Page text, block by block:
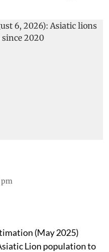
pm
(May 2025)
Lion population to